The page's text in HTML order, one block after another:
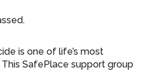
is one of life’s most
SafePlace support group